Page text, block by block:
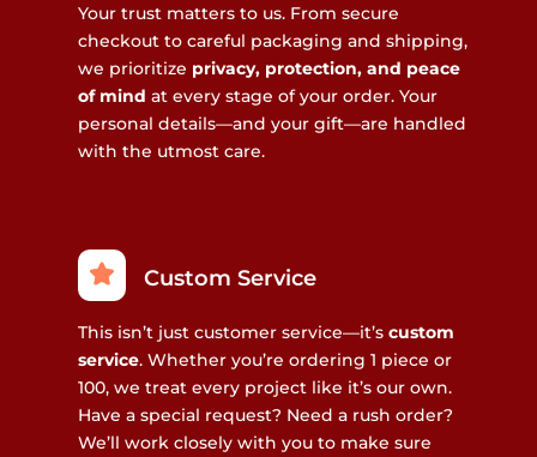
Your trust matters to us. From secure
checkout to careful packaging and shipping,
we prioritize privacy, protection, and peace
of mind at every stage of your order. Your
personal details—and your gift—are handled
with the utmost care.
Custom Service
This isn’t just customer service—it’s custom
service. Whether you’re ordering 1 piece or
100, we treat every project like it’s our own.
Have a special request? Need a rush order?
We’ll work closely with you to make sure